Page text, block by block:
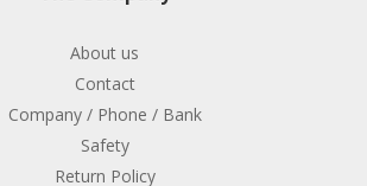
About us
Contact
Company / Phone / Bank
Safety
Return Policy